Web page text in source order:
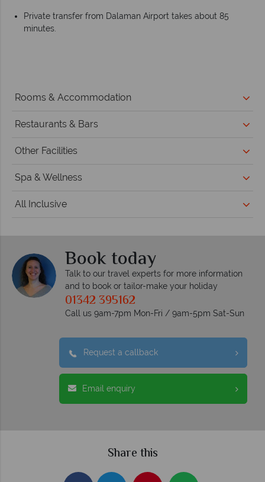
Private transfer from Dalaman Airport takes about 85
minutes.
Rooms & Accommodation
Restaurants & Bars
Other Facilities
Spa & Wellness
All Inclusive
Book today
Talk to our travel experts for more information
and to book or tailor-make your holiday
01342 395162
Call us 9am-7pm Mon-Fri / 9am-5pm Sat-Sun
Request a callback
Email enquiry
Share this